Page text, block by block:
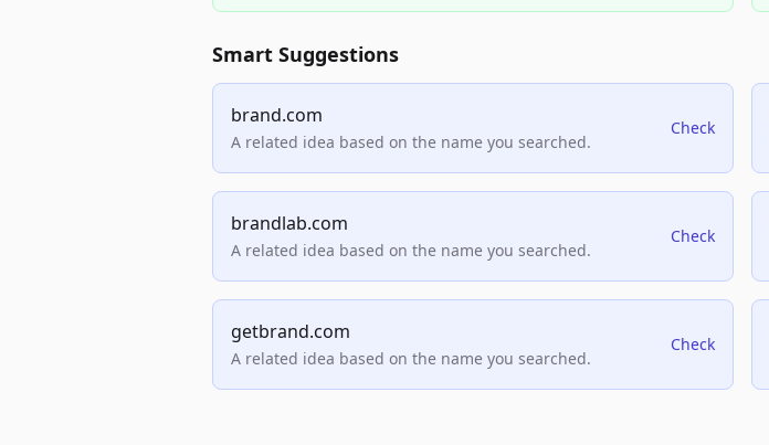
Smart Suggestions
brand.com
A related idea based on the name you searched.
Check
brandlab.com
A related idea based on the name you searched.
Check
getbrand.com
A related idea based on the name you searched.
Check